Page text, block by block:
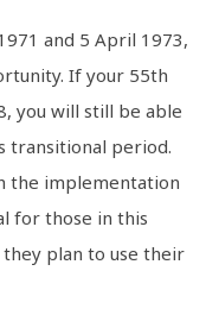
and 5 April 1973,
If your 55th
you will still be able
transitional period.
the implementation
for those in this
plan to use their